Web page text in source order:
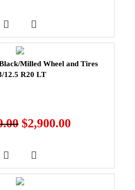
Milled Wheel and Tires
12.5 R20 LT
$2,900.00